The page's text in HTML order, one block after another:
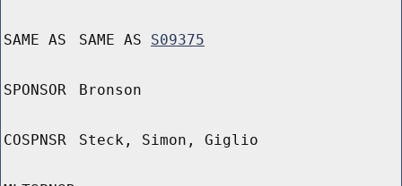
SAME AS SAME AS S09375
SPONSOR Bronson
COSPNSR Steck, Simon, Giglio